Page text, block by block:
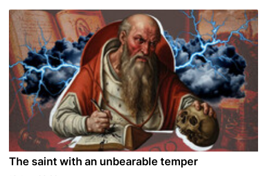
The saint with an unbearable temper